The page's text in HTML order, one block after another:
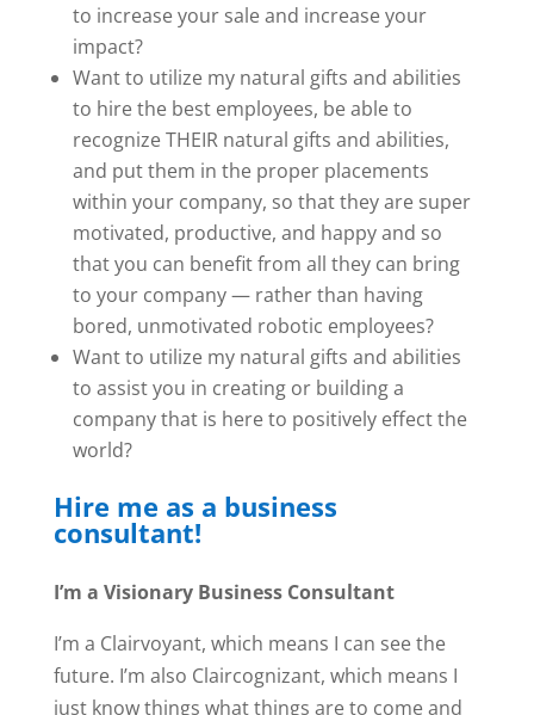
to increase your sale and increase your
impact?
Want to utilize my natural gifts and abilities
to hire the best employees, be able to
recognize THEIR natural gifts and abilities,
and put them in the proper placements
within your company, so that they are super
motivated, productive, and happy and so
that you can benefit from all they can bring
to your company — rather than having
bored, unmotivated robotic employees?
Want to utilize my natural gifts and abilities
to assist you in creating or building a
company that is here to positively effect the
world?
Hire me as a business
consultant!
I’m a Visionary Business Consultant
I’m a Clairvoyant, which means I can see the
future. I’m also Claircognizant, which means I
just know things what things are to come and